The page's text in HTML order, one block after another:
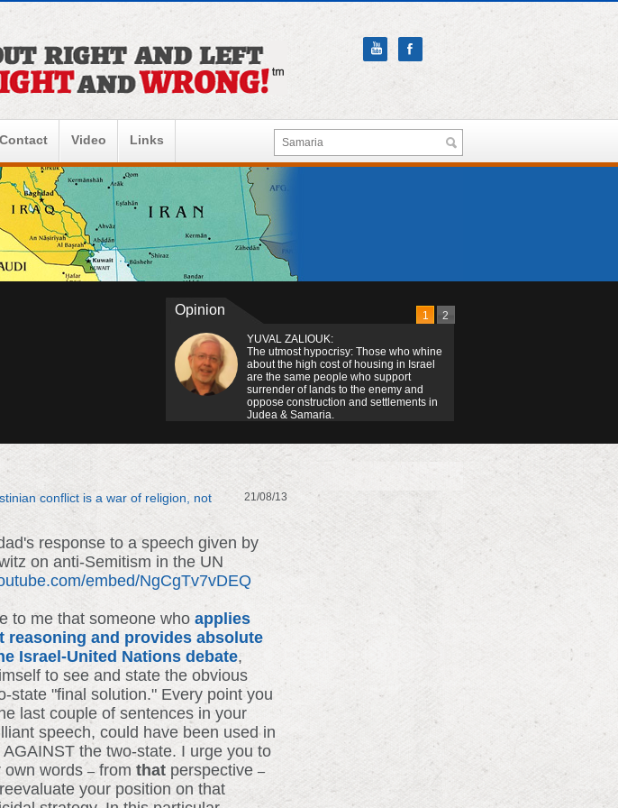
Contact Video Links
1 2
Opinion
YUVAL ZALIOUK:
The utmost hypocrisy: Those who whine
about the high cost of housing in Israel
are the same people who support
surrender of lands to the enemy and
oppose construction and settlements in
Judea & Samaria.
conflict is a war of religion, not
21/08/13
response to a speech given by
on anti-Semitism in the UN
embed/NgCgTv7vDEQ
to me that someone who applies
reasoning and provides absolute
Israel-United Nations debate,
to see and state the obvious
state "final solution." Every point you
last couple of sentences in your
speech, could have been used in
the two-state. I urge you to
own words –from that perspective –
your position on that